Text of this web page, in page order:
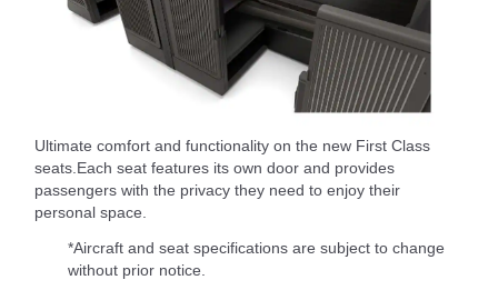
Ultimate comfort and functionality on the new First Class
seats.Each seat features its own door and provides
passengers with the privacy they need to enjoy their
personal space.
*Aircraft and seat specifications are subject to change
without prior notice.